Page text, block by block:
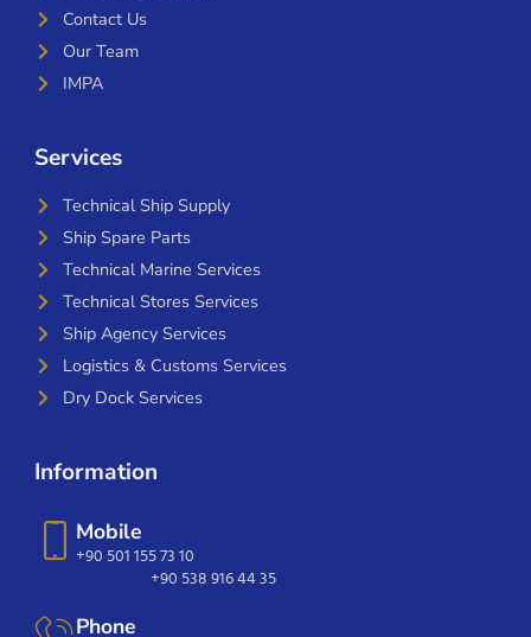
Contact Us
Our Team
IMPA
Services
Technical Ship Supply
Ship Spare Parts
Technical Marine Services
Technical Stores Services
Ship Agency Services
Logistics & Customs Services
Dry Dock Services
Information
Mobile
+90 501 155 73 10
+90 538 916 44 35
Phone